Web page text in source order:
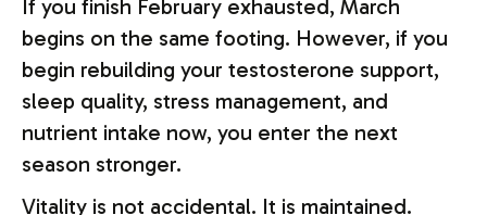
If you finish February exhausted, March
begins on the same footing. However, if you
begin rebuilding your testosterone support,
sleep quality, stress management, and
nutrient intake now, you enter the next
season stronger.
Vitality is not accidental. It is maintained.